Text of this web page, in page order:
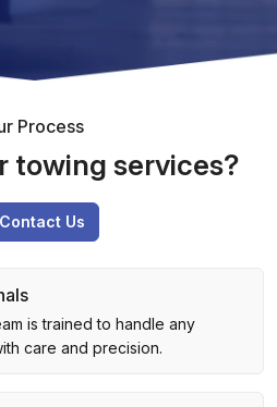
Process
towing services?
Us
is trained to handle any
care and precision.